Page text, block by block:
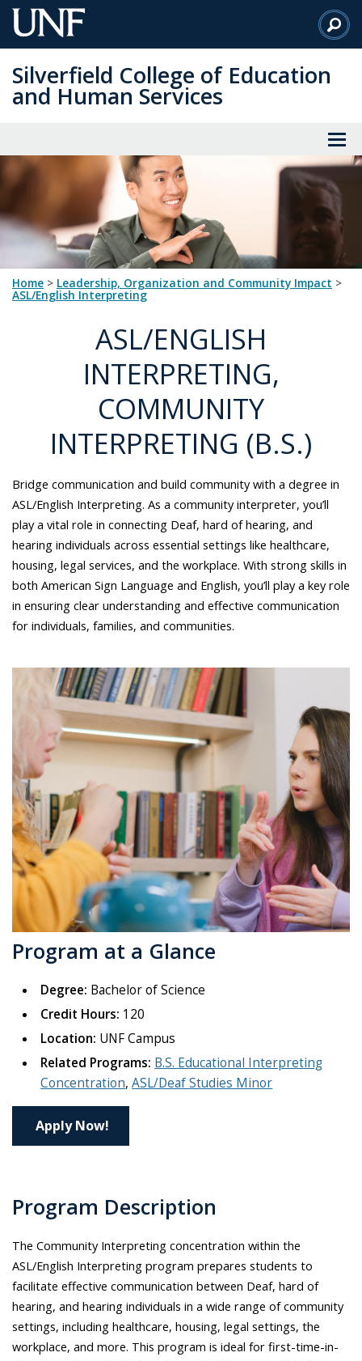
Skip
to
Content
Silverfield College of Education
and Human Services
Home > Leadership, Organization and Community Impact >
ASL/English Interpreting
ASL/ENGLISH
INTERPRETING,
COMMUNITY
INTERPRETING (B.S.)
Bridge communication and build community with a degree in
ASL/English Interpreting. As a community interpreter, you’ll
play a vital role in connecting Deaf, hard of hearing, and
hearing individuals across essential settings like healthcare,
housing, legal services, and the workplace. With strong skills in
both American Sign Language and English, you’ll play a key role
in ensuring clear understanding and effective communication
for individuals, families, and communities.
Program at a Glance
Degree: Bachelor of Science
Credit Hours: 120
Location: UNF Campus
Related Programs: B.S. Educational Interpreting
Concentration,ASL/Deaf Studies Minor
Apply Now!
Program Description
The Community Interpreting concentration within the
ASL/English Interpreting program prepares students to
facilitate effective communication between Deaf, hard of
hearing, and hearing individuals in a wide range of community
settings, including healthcare, housing, legal settings, the
workplace, and more. This program is ideal for first-time-in-